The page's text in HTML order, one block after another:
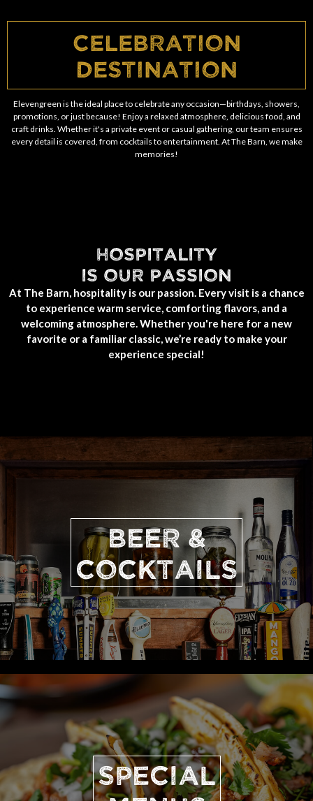
Celebration
Destination
Elevengreen is the ideal place to celebrate any occasion—birthdays, showers,
promotions, or just because! Enjoy a relaxed atmosphere, delicious food, and
craft drinks. Whether it's a private event or casual gathering, our team ensures
every detail is covered, from cocktails to entertainment. At The Barn, we make
memories!
HOSPITALITY
IS OUR PASSION
At The Barn, hospitality is our passion. Every visit is a chance
to experience warm service, comforting flavors, and a
welcoming atmosphere. Whether you're here for a new
favorite or a familiar classic, we’re ready to make your
experience special!
BEER &
COCKTAILS
SPECIAL